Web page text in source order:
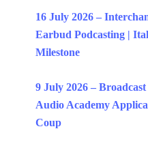
16 July 2026 –
Earbud Podcasting |
Milestone
9 July 2026 – Broadcast
Audio Academy
Coup